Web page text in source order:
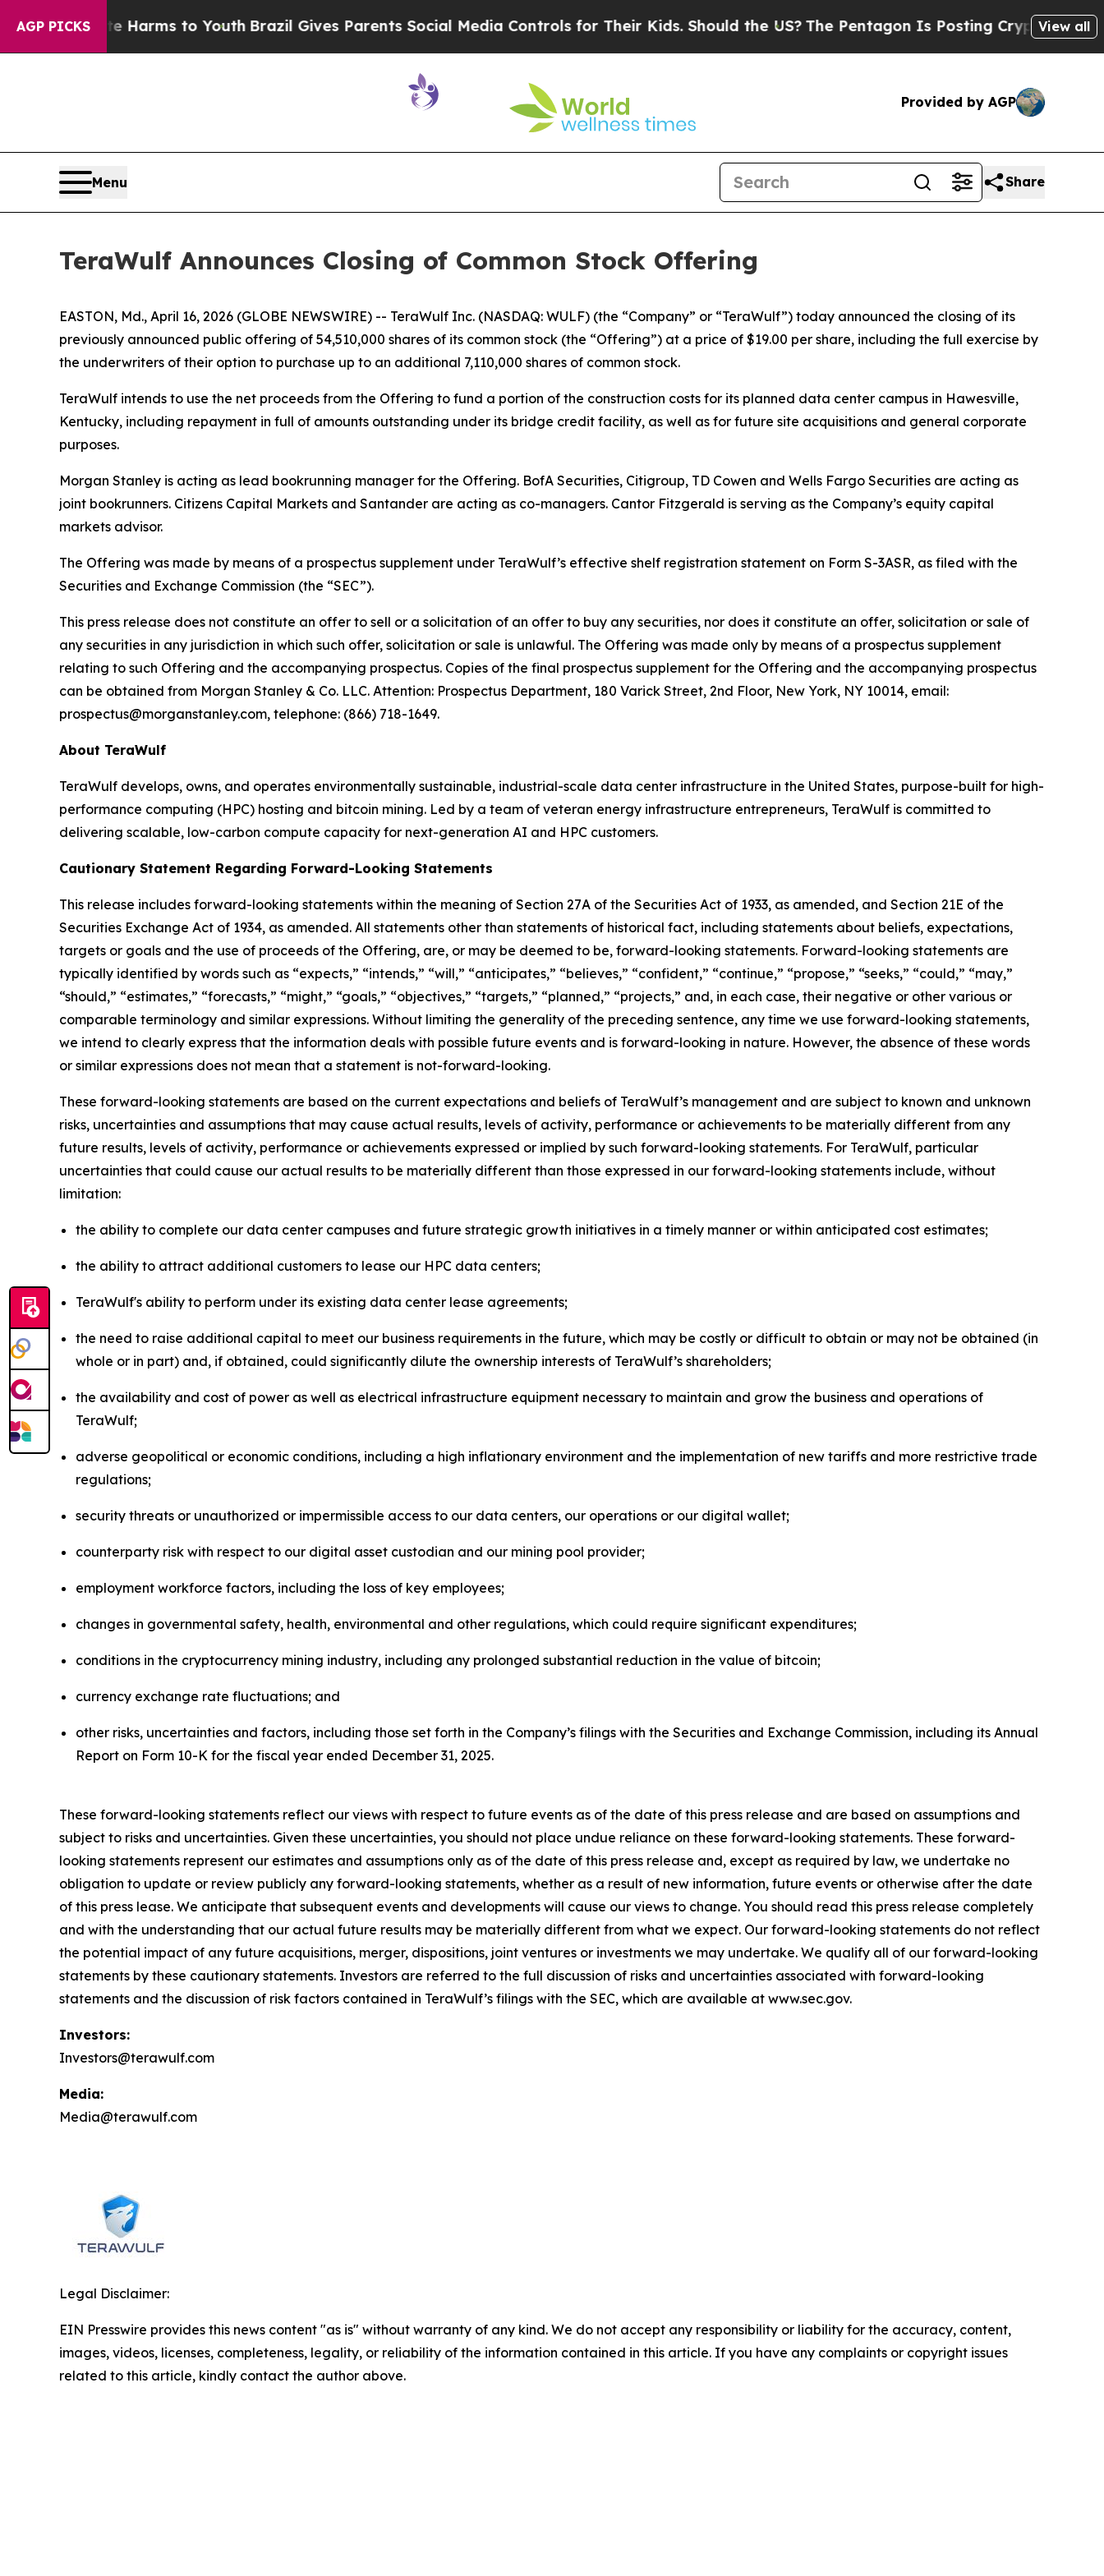
AGP PICKS
Harms to YouthBrazil Gives Parents Social Media Controls for Their Kids. Should the US?The Pentagon Is Posting Cryptic Biblical View all
Provided by AGP
Menu Share
TeraWulf Announces Closing of Common Stock Offering
EASTON, Md., April 16, 2026 (GLOBE NEWSWIRE) -- TeraWulf Inc. (NASDAQ: WULF) (the “Company” or “TeraWulf”) today announced the closing of its
previously announced public offering of 54,510,000 shares of its common stock (the “Offering”) at a price of $19.00 per share, including the full exercise by
the underwriters of their option to purchase up to an additional 7,110,000 shares of common stock.
TeraWulf intends to use the net proceeds from the Offering to fund a portion of the construction costs for its planned data center campus in Hawesville,
Kentucky, including repayment in full of amounts outstanding under its bridge credit facility, as well as for future site acquisitions and general corporate
purposes.
Morgan Stanley is acting as lead bookrunning manager for the Offering. BofA Securities, Citigroup, TD Cowen and Wells Fargo Securities are acting as
joint bookrunners. Citizens Capital Markets and Santander are acting as co-managers. Cantor Fitzgerald is serving as the Company’s equity capital
markets advisor.
The Offering was made by means of a prospectus supplement under TeraWulf’s effective shelf registration statement on Form S-3ASR, as filed with the
Securities and Exchange Commission (the “SEC”).
This press release does not constitute an offer to sell or a solicitation of an offer to buy any securities, nor does it constitute an offer, solicitation or sale of
any securities in any jurisdiction in which such offer, solicitation or sale is unlawful. The Offering was made only by means of a prospectus supplement
relating to such Offering and the accompanying prospectus. Copies of the final prospectus supplement for the Offering and the accompanying prospectus
can be obtained from Morgan Stanley & Co. LLC. Attention: Prospectus Department, 180 Varick Street, 2nd Floor, New York, NY 10014, email:
prospectus@morganstanley.com, telephone: (866) 718-1649.
About TeraWulf
TeraWulf develops, owns, and operates environmentally sustainable, industrial-scale data center infrastructure in the United States, purpose-built for high-
performance computing (HPC) hosting and bitcoin mining. Led by a team of veteran energy infrastructure entrepreneurs, TeraWulf is committed to
delivering scalable, low-carbon compute capacity for next-generation AI and HPC customers.
Cautionary Statement Regarding Forward-Looking Statements
This release includes forward-looking statements within the meaning of Section 27A of the Securities Act of 1933, as amended, and Section 21E of the
Securities Exchange Act of 1934, as amended. All statements other than statements of historical fact, including statements about beliefs, expectations,
targets or goals and the use of proceeds of the Offering, are, or may be deemed to be, forward-looking statements. Forward-looking statements are
typically identified by words such as “expects,” “intends,” “will,” “anticipates,” “believes,” “confident,” “continue,” “propose,” “seeks,” “could,” “may,”
“should,” “estimates,” “forecasts,” “might,” “goals,” “objectives,” “targets,” “planned,” “projects,” and, in each case, their negative or other various or
comparable terminology and similar expressions. Without limiting the generality of the preceding sentence, any time we use forward-looking statements,
we intend to clearly express that the information deals with possible future events and is forward-looking in nature. However, the absence of these words
or similar expressions does not mean that a statement is not-forward-looking.
These forward-looking statements are based on the current expectations and beliefs of TeraWulf’s management and are subject to known and unknown
risks, uncertainties and assumptions that may cause actual results, levels of activity, performance or achievements to be materially different from any
future results, levels of activity, performance or achievements expressed or implied by such forward-looking statements. For TeraWulf, particular
uncertainties that could cause our actual results to be materially different than those expressed in our forward-looking statements include, without
limitation:
the ability to complete our data center campuses and future strategic growth initiatives in a timely manner or within anticipated cost estimates;
the ability to attract additional customers to lease our HPC data centers;
TeraWulf's ability to perform under its existing data center lease agreements;
the need to raise additional capital to meet our business requirements in the future, which may be costly or difficult to obtain or may not be obtained (in
whole or in part) and, if obtained, could significantly dilute the ownership interests of TeraWulf’s shareholders;
the availability and cost of power as well as electrical infrastructure equipment necessary to maintain and grow the business and operations of
TeraWulf;
adverse geopolitical or economic conditions, including a high inflationary environment and the implementation of new tariffs and more restrictive trade
regulations;
security threats or unauthorized or impermissible access to our data centers, our operations or our digital wallet;
counterparty risk with respect to our digital asset custodian and our mining pool provider;
employment workforce factors, including the loss of key employees;
changes in governmental safety, health, environmental and other regulations, which could require significant expenditures;
conditions in the cryptocurrency mining industry, including any prolonged substantial reduction in the value of bitcoin;
currency exchange rate fluctuations; and
other risks, uncertainties and factors, including those set forth in the Company’s filings with the Securities and Exchange Commission, including its Annual
Report on Form 10-K for the fiscal year ended December 31, 2025.
These forward-looking statements reflect our views with respect to future events as of the date of this press release and are based on assumptions and
subject to risks and uncertainties. Given these uncertainties, you should not place undue reliance on these forward-looking statements. These forward-
looking statements represent our estimates and assumptions only as of the date of this press release and, except as required by law, we undertake no
obligation to update or review publicly any forward-looking statements, whether as a result of new information, future events or otherwise after the date
of this press lease. We anticipate that subsequent events and developments will cause our views to change. You should read this press release completely
and with the understanding that our actual future results may be materially different from what we expect. Our forward-looking statements do not reflect
the potential impact of any future acquisitions, merger, dispositions, joint ventures or investments we may undertake. We qualify all of our forward-looking
statements by these cautionary statements. Investors are referred to the full discussion of risks and uncertainties associated with forward-looking
statements and the discussion of risk factors contained in TeraWulf’s filings with the SEC, which are available at www.sec.gov.
Investors:
Investors@terawulf.com
Media:
Media@terawulf.com
Legal Disclaimer:
EIN Presswire provides this news content "as is" without warranty of any kind. We do not accept any responsibility or liability for the accuracy, content,
images, videos, licenses, completeness, legality, or reliability of the information contained in this article. If you have any complaints or copyright issues
related to this article, kindly contact the author above.